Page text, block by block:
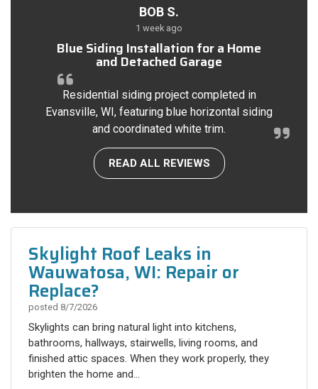
BOB S.
1 week ago
Blue Siding Installation for a Home
and Detached Garage
Residential siding project completed in
Evansville, WI, featuring blue horizontal siding
and coordinated white trim.
READ ALL REVIEWS
Skylight Roof Leaks in
Wauwatosa, WI: Repair or
Replace?
posted 8/7/2026
Skylights can bring natural light into kitchens,
bathrooms, hallways, stairwells, living rooms, and
finished attic spaces. When they work properly, they
brighten the home and...